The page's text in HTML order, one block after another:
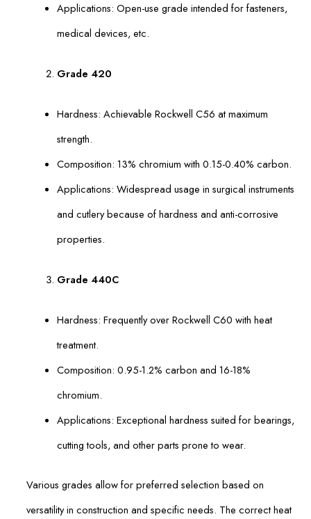
Applications: Open-use grade intended for fasteners,
medical devices, etc.
Grade 420
Hardness: Achievable Rockwell C56 at maximum
strength.
Composition: 13% chromium with 0.15-0.40% carbon.
Applications: Widespread usage in surgical instruments
and cutlery because of hardness and anti-corrosive
properties.
Grade 440C
Hardness: Frequently over Rockwell C60 with heat
treatment.
Composition: 0.95-1.2% carbon and 16-18%
chromium.
Applications: Exceptional hardness suited for bearings,
cutting tools, and other parts prone to wear.
Various grades allow for preferred selection based on
versatility in construction and specific needs. The correct heat